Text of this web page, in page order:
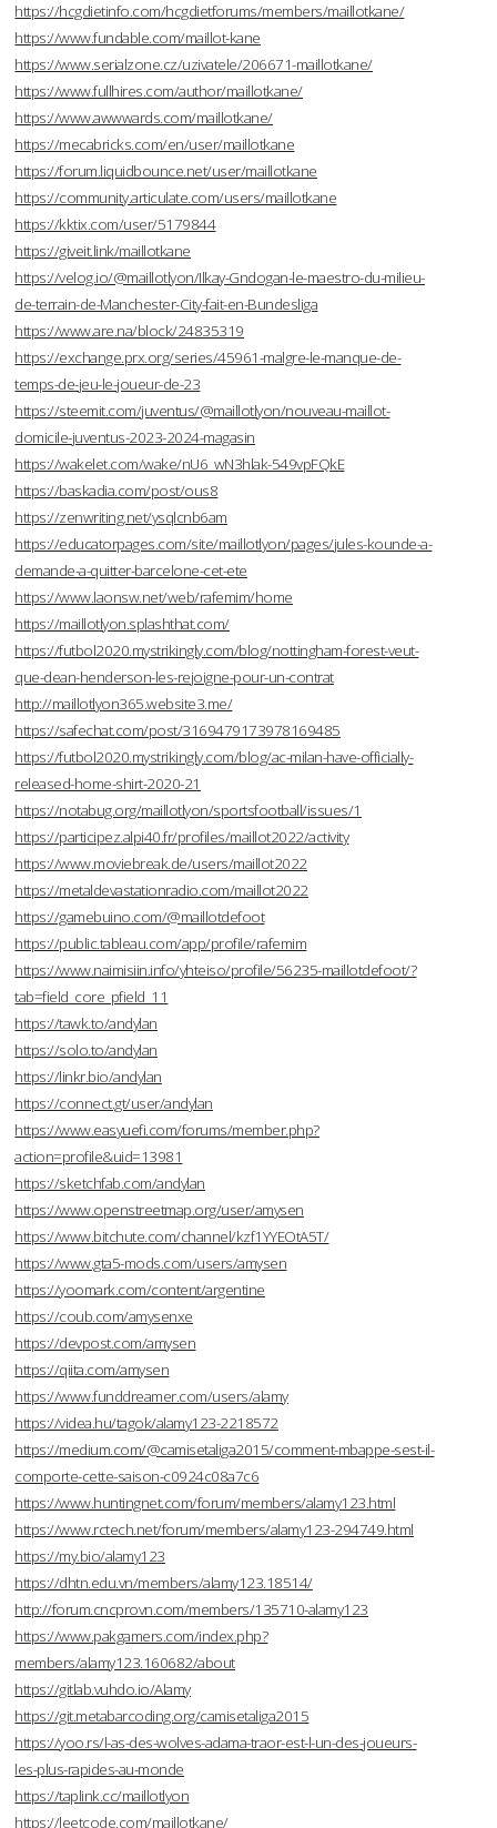
https://hcgdietinfo.com/hcgdietforums/members/maillotkane/
https://www.fundable.com/maillot-kane
https://www.serialzone.cz/uzivatele/206671-maillotkane/
https://www.fullhires.com/author/maillotkane/
https://www.awwwards.com/maillotkane/
https://mecabricks.com/en/user/maillotkane
https://forum.liquidbounce.net/user/maillotkane
https://community.articulate.com/users/maillotkane
https://kktix.com/user/5179844
https://giveit.link/maillotkane
https://velog.io/@maillotlyon/Ilkay-Gndogan-le-maestro-du-milieu-
de-terrain-de-Manchester-City-fait-en-Bundesliga
https://www.are.na/block/24835319
https://exchange.prx.org/series/45961-malgre-le-manque-de-
temps-de-jeu-le-joueur-de-23
https://steemit.com/juventus/@maillotlyon/nouveau-maillot-
domicile-juventus-2023-2024-magasin
https://wakelet.com/wake/nU6_wN3hlak-549vpFQkE
https://baskadia.com/post/ous8
https://zenwriting.net/ysqlcnb6am
https://educatorpages.com/site/maillotlyon/pages/jules-kounde-a-
demande-a-quitter-barcelone-cet-ete
https://www.laonsw.net/web/rafemim/home
https://maillotlyon.splashthat.com/
https://futbol2020.mystrikingly.com/blog/nottingham-forest-veut-
que-dean-henderson-les-rejoigne-pour-un-contrat
http://maillotlyon365.website3.me/
https://safechat.com/post/3169479173978169485
https://futbol2020.mystrikingly.com/blog/ac-milan-have-officially-
released-home-shirt-2020-21
https://notabug.org/maillotlyon/sportsfootball/issues/1
https://participez.alpi40.fr/profiles/maillot2022/activity
https://www.moviebreak.de/users/maillot2022
https://metaldevastationradio.com/maillot2022
https://gamebuino.com/@maillotdefoot
https://public.tableau.com/app/profile/rafemim
https://www.naimisiin.info/yhteiso/profile/56235-maillotdefoot/?
tab=field_core_pfield_11
https://tawk.to/andylan
https://solo.to/andylan
https://linkr.bio/andylan
https://connect.gt/user/andylan
https://www.easyuefi.com/forums/member.php?
action=profile&uid=13981
https://sketchfab.com/andylan
https://www.openstreetmap.org/user/amysen
https://www.bitchute.com/channel/kzf1YYEOtA5T/
https://www.gta5-mods.com/users/amysen
https://yoomark.com/content/argentine
https://coub.com/amysenxe
https://devpost.com/amysen
https://qiita.com/amysen
https://www.funddreamer.com/users/alamy
https://videa.hu/tagok/alamy123-2218572
https://medium.com/@camisetaliga2015/comment-mbappe-sest-il-
comporte-cette-saison-c0924c08a7c6
https://www.huntingnet.com/forum/members/alamy123.html
https://www.rctech.net/forum/members/alamy123-294749.html
https://my.bio/alamy123
https://dhtn.edu.vn/members/alamy123.18514/
http://forum.cncprovn.com/members/135710-alamy123
https://www.pakgamers.com/index.php?
members/alamy123.160682/about
https://gitlab.vuhdo.io/Alamy
https://git.metabarcoding.org/camisetaliga2015
https://yoo.rs/l-as-des-wolves-adama-traor-est-l-un-des-joueurs-
les-plus-rapides-au-monde
https://taplink.cc/maillotlyon
https://leetcode.com/maillotkane/